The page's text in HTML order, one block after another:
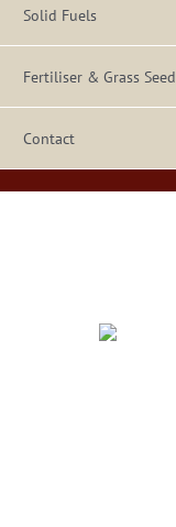
Solid Fuels
Fertiliser & Grass Seed
Contact